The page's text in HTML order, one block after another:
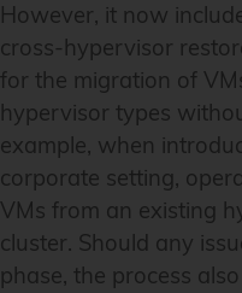
However, it now
cross-hypervisor
for the migration of
hypervisor types
example, when
corporate setting,
VMs from an existing
cluster. Should any
phase, the process